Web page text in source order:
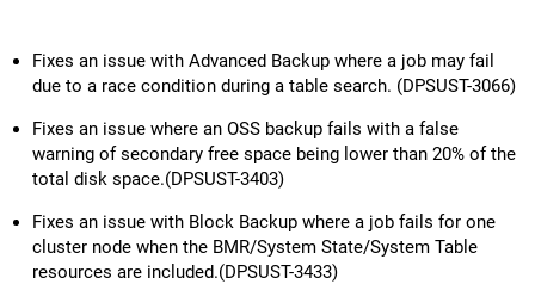
Fixes an issue with Advanced Backup where a job may fail
due to a race condition during a table search. (DPSUST-3066)
Fixes an issue where an OSS backup fails with a false
warning of secondary free space being lower than 20% of the
total disk space.(DPSUST-3403)
Fixes an issue with Block Backup where a job fails for one
cluster node when the BMR/System State/System Table
resources are included.(DPSUST-3433)